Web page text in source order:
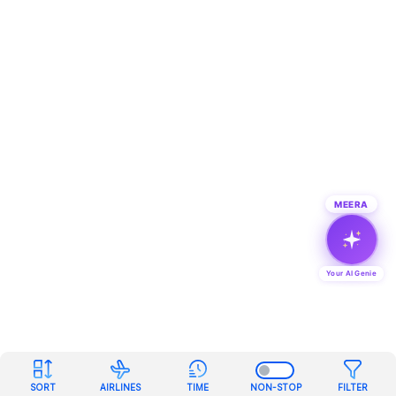
SORT AIRLINES TIME NON-STOP FILTER
MEERA
Your AI Genie